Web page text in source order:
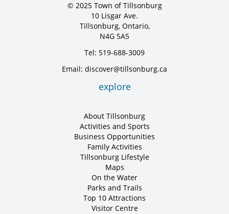
© 2025 Town of Tillsonburg
10 Lisgar Ave.
Tillsonburg, Ontario,
N4G 5A5
Tel: 519-688-3009
Email: discover@tillsonburg.ca
explore
About Tillsonburg
Activities and Sports
Business Opportunities
Family Activities
Tillsonburg Lifestyle
Maps
On the Water
Parks and Trails
Top 10 Attractions
Visitor Centre